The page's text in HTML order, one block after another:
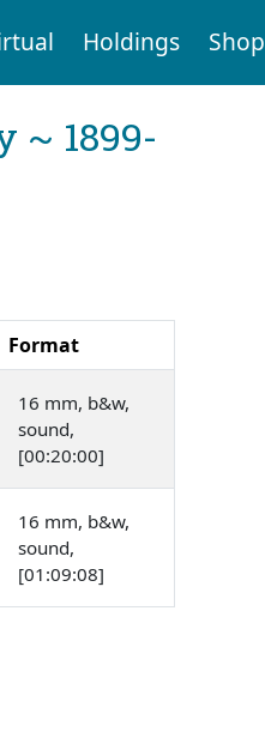
Holdings Shop
~ 1899-
Format
16 mm, b&w,
sound,
[00:20:00]
16 mm, b&w,
sound,
[01:09:08]